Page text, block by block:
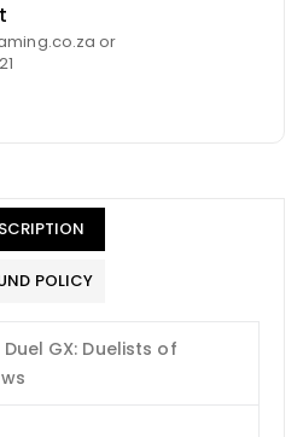
or
POLICY
GX: Duelists of